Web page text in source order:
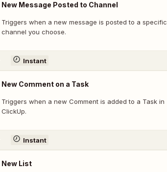
New Message Posted to Channel
Triggers when a new message is posted to a specific
channel you choose.
Instant
New Comment on a Task
Triggers when a new Comment is added to a Task in
ClickUp.
Instant
New List